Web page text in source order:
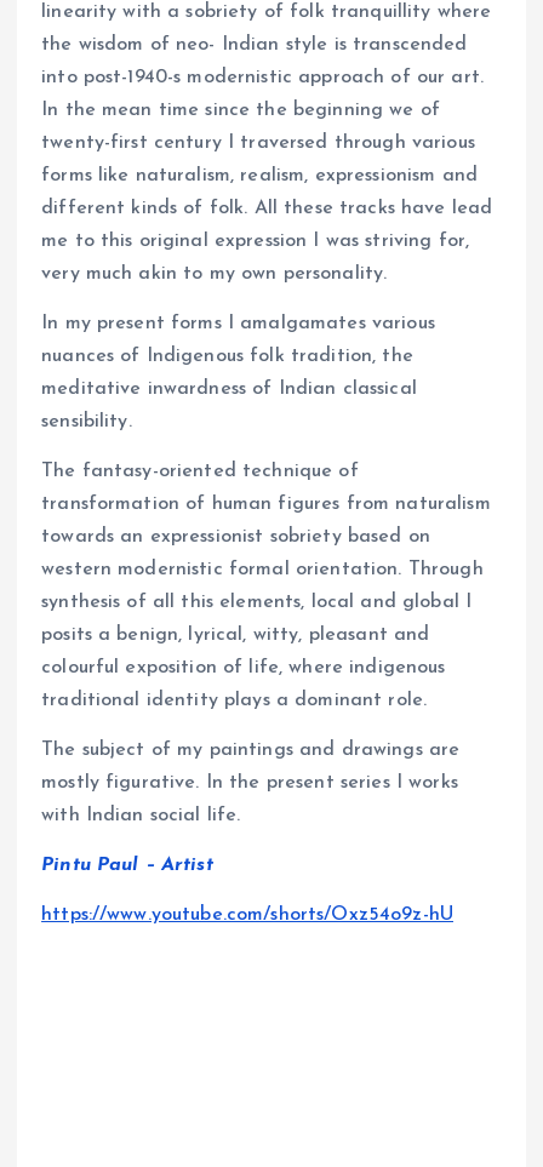
linearity with a sobriety of folk tranquillity where
the wisdom of neo- Indian style is transcended
into post-1940-s modernistic approach of our art.
In the mean time since the beginning we of
twenty-first century I traversed through various
forms like naturalism, realism, expressionism and
different kinds of folk. All these tracks have lead
me to this original expression I was striving for,
very much akin to my own personality.
In my present forms I amalgamates various
nuances of Indigenous folk tradition, the
meditative inwardness of Indian classical
sensibility.
The fantasy-oriented technique of
transformation of human figures from naturalism
towards an expressionist sobriety based on
western modernistic formal orientation. Through
synthesis of all this elements, local and global I
posits a benign, lyrical, witty, pleasant and
colourful exposition of life, where indigenous
traditional identity plays a dominant role.
The subject of my paintings and drawings are
mostly figurative. In the present series I works
with Indian social life.
Pintu Paul – Artist
https://www.youtube.com/shorts/Oxz54o9z-hU